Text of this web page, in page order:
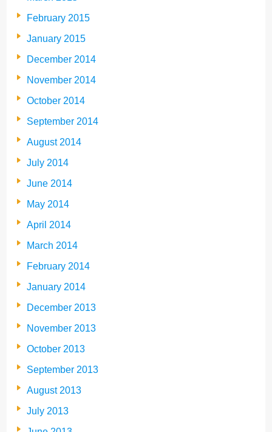
February 2015
January 2015
December 2014
November 2014
October 2014
September 2014
August 2014
July 2014
June 2014
May 2014
April 2014
March 2014
February 2014
January 2014
December 2013
November 2013
October 2013
September 2013
August 2013
July 2013